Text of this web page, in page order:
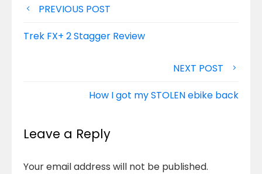
Post
navigation
PREVIOUS POST
Trek FX+ 2 Stagger Review
NEXT POST
How I got my STOLEN ebike back
Leave a Reply
Your email address will not be published.